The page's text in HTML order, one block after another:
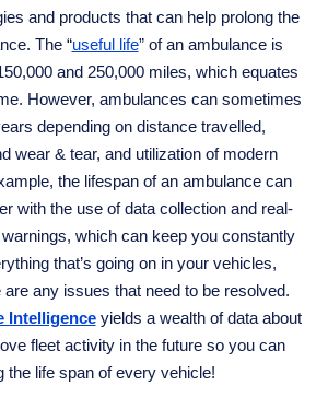
and products that can help prolong the
The “useful life” of an ambulance is
and 250,000 miles, which equates
However, ambulances can sometimes
depending on distance travelled,
wear & tear, and utilization of modern
the lifespan of an ambulance can
with the use of data collection and real-
which can keep you constantly
that’s going on in your vehicles,
any issues that need to be resolved.
Intelligenceyields a wealth of data about
fleet activity in the future so you can
the life span of every vehicle!